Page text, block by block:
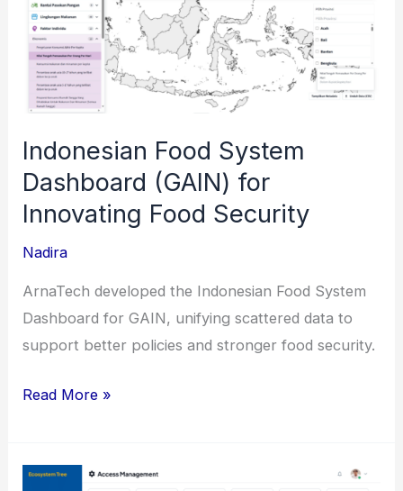
Indonesian Food System
Dashboard (GAIN) for
Innovating Food Security
Nadira
ArnaTech developed the Indonesian Food System
Dashboard for GAIN, unifying scattered data to
support better policies and stronger food security.
Indonesian
Dashboard
Read More »